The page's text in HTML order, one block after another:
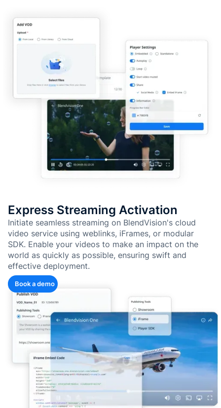
Express Streaming Activation
Initiate seamless streaming on BlendVision's cloud
video service using weblinks, iFrames, or modular
SDK. Enable your videos to make an impact on the
world as quickly as possible, ensuring swift and
effective deployment.
Book a demo